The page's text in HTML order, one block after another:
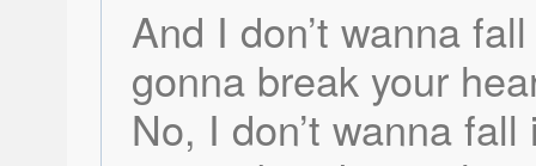
And I don’t wanna
gonna break your
No, I don’t wanna